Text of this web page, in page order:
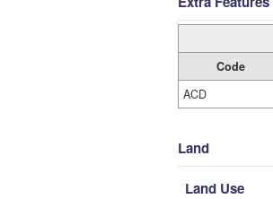
Code
ACD
Land
Land Use